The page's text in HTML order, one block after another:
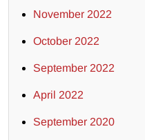
November 2022
October 2022
September 2022
April 2022
September 2020